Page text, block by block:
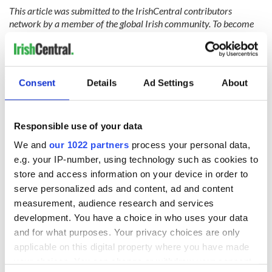
Consent Details Ad Settings About
Responsible use of your data
We and our 1022 partners process your personal data,
e.g. your IP-number, using technology such as cookies to
store and access information on your device in order to
serve personalized ads and content, ad and content
measurement, audience research and services
development. You have a choice in who uses your data
and for what purposes. Your privacy choices are only
applicable on this digital property where you have made
This article was submitted to the IrishCentral contributors
network by a member of the global Irish community. To become
RELATED: Boston
On This Day:
Titanic sets sail
from Southampton,
docks in
The Irish who lived
and died on the
Titanic
The London Jew
gave his life
for Ireland during
Easter 1916